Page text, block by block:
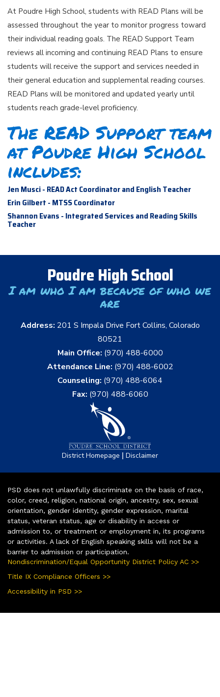
At Poudre High School, students with READ Plans will be
assessed throughout the year to monitor progress toward
their individual reading goals. The READ Support Team
reviews all incoming and continuing READ Plans to ensure
students will receive the support and services needed in
their general education and supplemental reading courses.
READ Plans will be monitored and updated yearly until
students reach grade-level proficiency.
The READ Support team
at Poudre High School
includes:
Jen Musci - READ Act Coordinator and English Teacher
Erin Gilbert - MTSS Coordinator
Shannon Evans - Integrated Services and Reading Skills
Teacher
Poudre High School
I am who I am because of who we
are
Address: 201 S Impala Drive Fort Collins, Colorado
80521
Main Office: (970) 488-6000
Attendance Line: (970) 488-6002
Counseling: (970) 488-6064
Fax: (970) 488-6060
District Homepage | Disclaimer
PSD does not unlawfully discriminate on the basis of race,
color, creed, religion, national origin, ancestry, sex, sexual
orientation, gender identity, gender expression, marital
status, veteran status, age or disability in access or
admission to, or treatment or employment in, its programs
or activities. A lack of English speaking skills will not be a
barrier to admission or participation.
Nondiscrimination/Equal Opportunity District Policy AC >>
Title IX Compliance Officers >>
Accessibility in PSD >>